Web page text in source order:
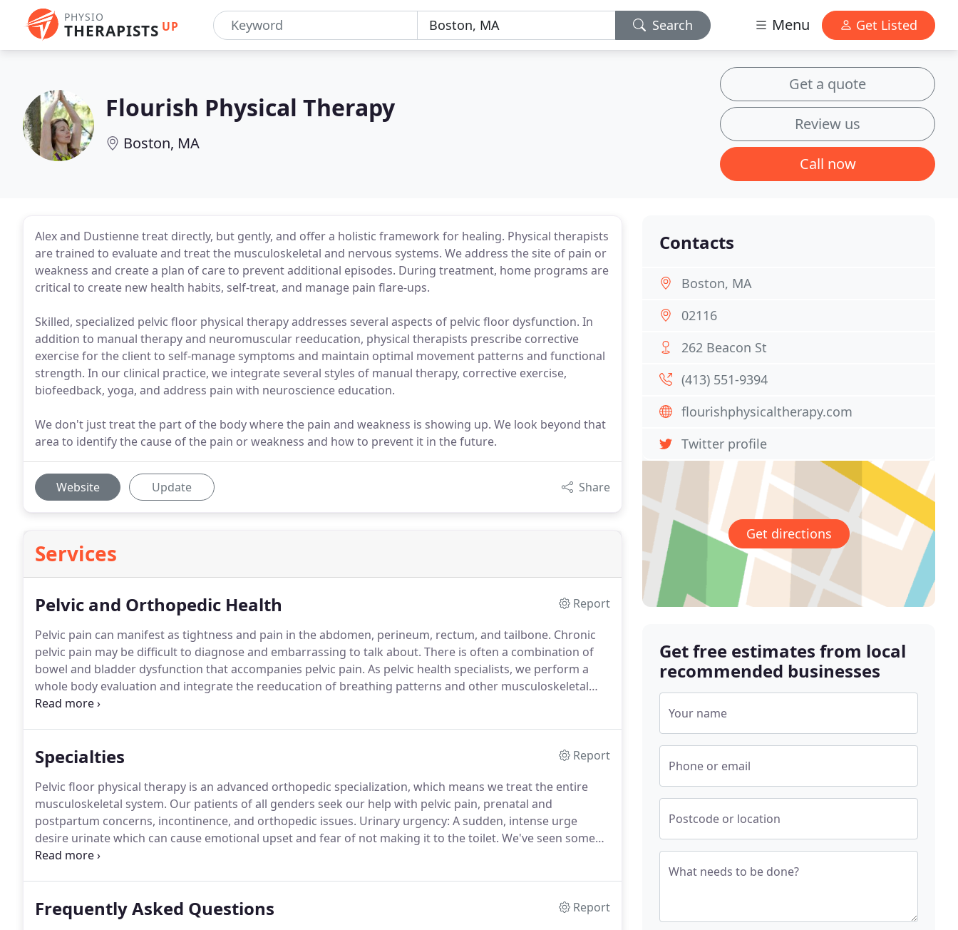
PHYSIO
THERAPISTS UP Search Menu Get Listed
Flourish Physical Therapy
Boston, MA
Get a quote
Review us
Call now
Alex and Dustienne treat directly, but gently, and offer a holistic framework for healing. Physical therapists
are trained to evaluate and treat the musculoskeletal and nervous systems. We address the site of pain or
weakness and create a plan of care to prevent additional episodes. During treatment, home programs are
critical to create new health habits, self-treat, and manage pain flare-ups.
Skilled, specialized pelvic floor physical therapy addresses several aspects of pelvic floor dysfunction. In
addition to manual therapy and neuromuscular reeducation, physical therapists prescribe corrective
exercise for the client to self-manage symptoms and maintain optimal movement patterns and functional
strength. In our clinical practice, we integrate several styles of manual therapy, corrective exercise,
biofeedback, yoga, and address pain with neuroscience education.
We don't just treat the part of the body where the pain and weakness is showing up. We look beyond that
area to identify the cause of the pain or weakness and how to prevent it in the future.
Website Update Share
Services
Pelvic and Orthopedic Health
Report
Pelvic pain can manifest as tightness and pain in the abdomen, perineum, rectum, and tailbone. Chronic
pelvic pain may be difficult to diagnose and embarrassing to talk about. There is often a combination of
bowel and bladder dysfunction that accompanies pelvic pain. As pelvic health specialists, we perform a
whole body evaluation and integrate the reeducation of breathing patterns and other musculoskeletal
habitual movement patterns and as it relates to your body.
Specialties
Report
Pelvic floor physical therapy is an advanced orthopedic specialization, which means we treat the entire
musculoskeletal system. Our patients of all genders seek our help with pelvic pain, prenatal and
postpartum concerns, incontinence, and orthopedic issues. Urinary urgency: A sudden, intense urge
desire urinate which can cause emotional upset and fear of not making it to the toilet. We've seen some
patients have sympathetic nervous system responses with urgency (sweating, increased heart rate, etc).
Frequently Asked Questions
Report
Contacts
Boston, MA
02116
262 Beacon St
(413) 551-9394
flourishphysicaltherapy.com
Twitter profile
Get directions
Get free estimates from local
recommended businesses
Your name
Phone or email
Postcode or location
What needs to be done?